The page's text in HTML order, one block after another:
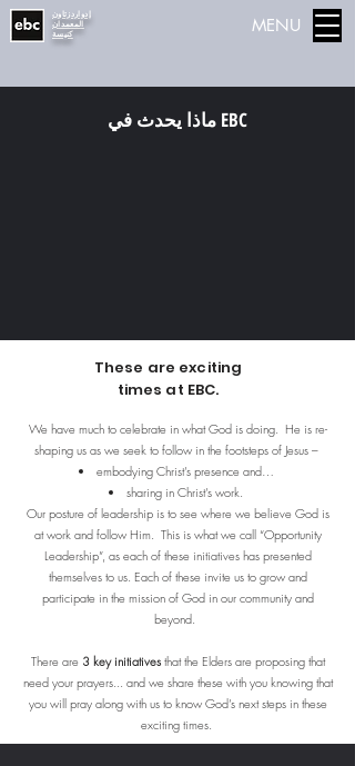
إدواردزتاون
المعمدان
كنيسة
MENU
ماذا يحدث في EBC
These are exciting
times at EBC.
We have much to celebrate in what God is doing. He is re-
shaping us as we seek to follow in the footsteps of Jesus –
embodying Christ’s presence and…
sharing in Christ’s work.
Our posture of leadership is to see where we believe God is
at work and follow Him. This is what we call “Opportunity
Leadership”, as each of these initiatives has presented
themselves to us. Each of these invite us to grow and
participate in the mission of God in our community and
beyond.
There are 3 key initiativesthat the Elders are proposing that
need your prayers... and we share these with you knowing that
you will pray along with us to know God’s next steps in these
exciting times.